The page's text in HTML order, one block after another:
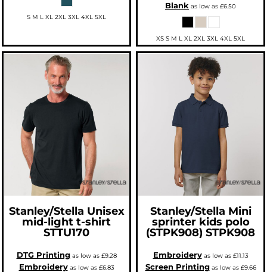
S M L XL 2XL 3XL 4XL 5XL
Blank as low as £6.50
XS S M L XL 2XL 3XL 4XL 5XL
Stanley/Stella Unisex
mid-light t-shirt
STTU170
DTG Printingas low as £9.28
Embroideryas low as £6.83
Stanley/Stella Mini
sprinter kids polo
(STPK908) STPK908
Embroideryas low as £11.13
Screen Printingas low as £9.66